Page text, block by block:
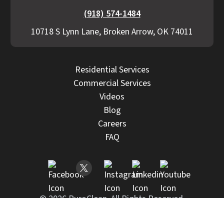
(918) 574-1484
10718 S Lynn Lane, Broken Arrow, OK 74011
Residential Services
Commercial Services
Videos
Blog
Careers
FAQ